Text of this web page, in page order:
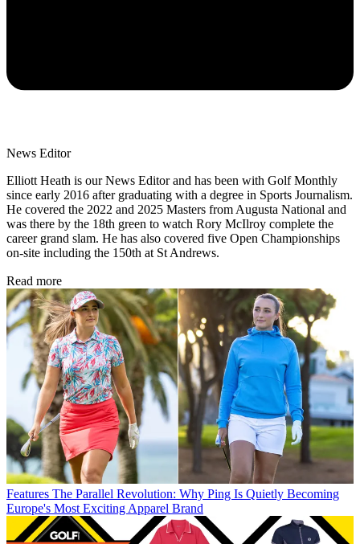
News Editor
Elliott Heath is our News Editor and has been with Golf Monthly
since early 2016 after graduating with a degree in Sports Journalism.
He covered the 2022 and 2025 Masters from Augusta National and
was there by the 18th green to watch Rory McIlroy complete the
career grand slam. He has also covered five Open Championships
on-site including the 150th at St Andrews.
Read more
Features The Parallel Revolution: Why Ping Is Quietly Becoming
Europe's Most Exciting Apparel Brand